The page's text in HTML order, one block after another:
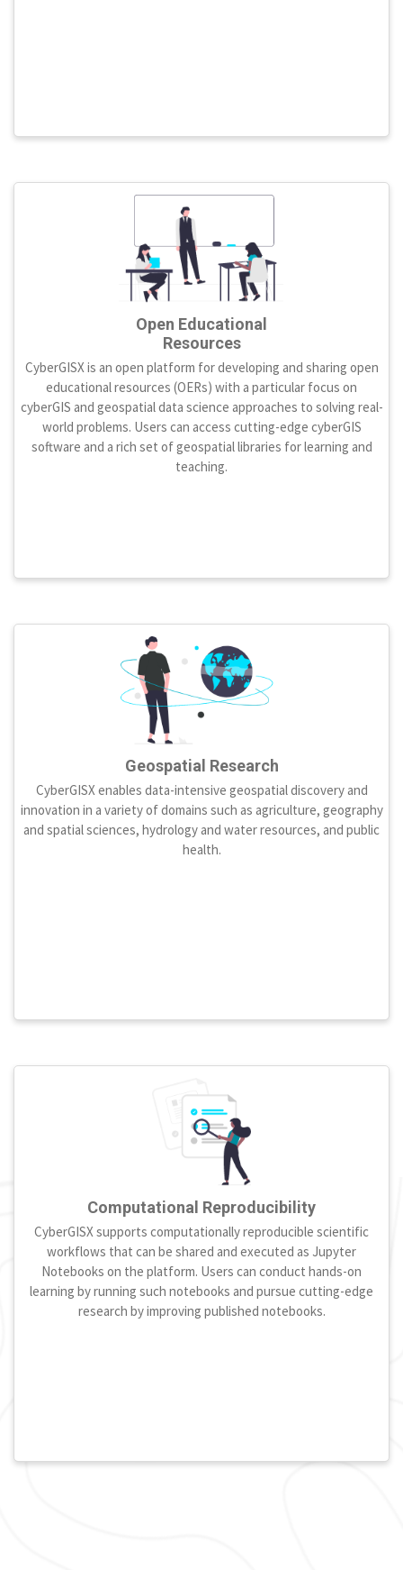
Open Educational
Resources
CyberGISX is an open platform for developing and sharing open
educational resources (OERs) with a particular focus on
cyberGIS and geospatial data science approaches to solving real-
world problems. Users can access cutting-edge cyberGIS
software and a rich set of geospatial libraries for learning and
teaching.
Geospatial Research
CyberGISX enables data-intensive geospatial discovery and
innovation in a variety of domains such as agriculture, geography
and spatial sciences, hydrology and water resources, and public
health.
Computational Reproducibility
CyberGISX supports computationally reproducible scientific
workflows that can be shared and executed as Jupyter
Notebooks on the platform. Users can conduct hands-on
learning by running such notebooks and pursue cutting-edge
research by improving published notebooks.